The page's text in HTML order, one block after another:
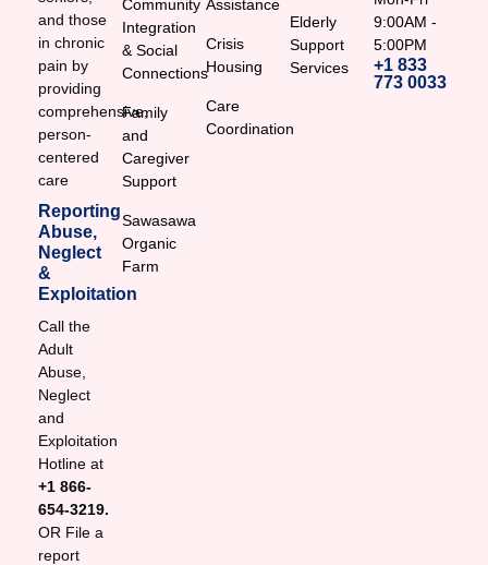
and those
in chronic
pain by
providing
comprehensive,
person-
centered
care
Reporting
Abuse,
Neglect
&
Exploitation
Call the
Adult
Abuse,
Neglect
and
Exploitation
Hotline at
+1 866-
654-3219.
OR File a
report
Community
Integration
& Social
Connections
Family
and
Caregiver
Support
Sawasawa
Organic
Farm
Assistance
Crisis
Housing
Care
Coordination
Elderly
Support
Services
9:00AM -
5:00PM
+1 833
773 0033